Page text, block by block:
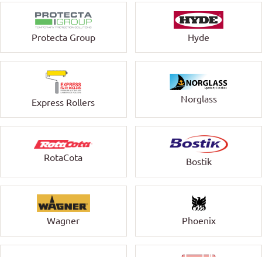
Protecta Group Hyde
Express Rollers Norglass
RotaCota Bostik
Wagner Phoenix